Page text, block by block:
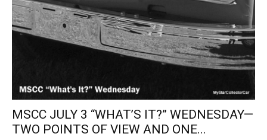
MSCC JULY 3 “WHAT’S IT?” WEDNESDAY—
TWO POINTS OF VIEW AND ONE...